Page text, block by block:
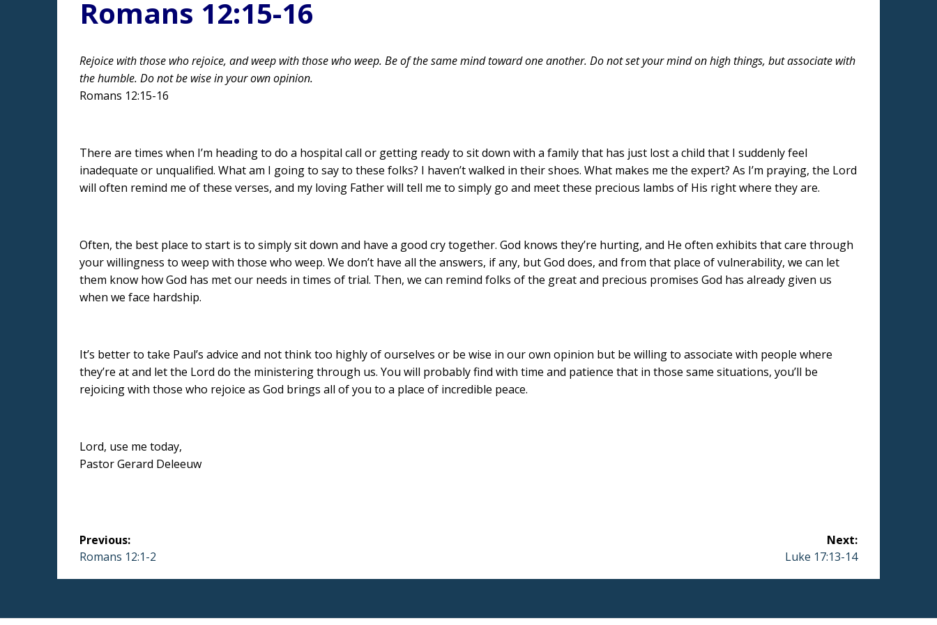
Romans 12:15-16
Rejoice with those who rejoice, and weep with those who weep. Be of the same mind toward one another. Do not set your mind on high things, but associate with
the humble. Do not be wise in your own opinion.
Romans 12:15-16
There are times when I’m heading to do a hospital call or getting ready to sit down with a family that has just lost a child that I suddenly feel
inadequate or unqualified. What am I going to say to these folks? I haven’t walked in their shoes. What makes me the expert? As I’m praying, the Lord
will often remind me of these verses, and my loving Father will tell me to simply go and meet these precious lambs of His right where they are.
Often, the best place to start is to simply sit down and have a good cry together. God knows they’re hurting, and He often exhibits that care through
your willingness to weep with those who weep. We don’t have all the answers, if any, but God does, and from that place of vulnerability, we can let
them know how God has met our needs in times of trial. Then, we can remind folks of the great and precious promises God has already given us
when we face hardship.
It’s better to take Paul’s advice and not think too highly of ourselves or be wise in our own opinion but be willing to associate with people where
they’re at and let the Lord do the ministering through us. You will probably find with time and patience that in those same situations, you’ll be
rejoicing with those who rejoice as God brings all of you to a place of incredible peace.
Lord, use me today,
Pastor Gerard Deleeuw
Post
navigation
Previous:
Previous
Romans 12:1-2
Next:
Next
Luke 17:13-14